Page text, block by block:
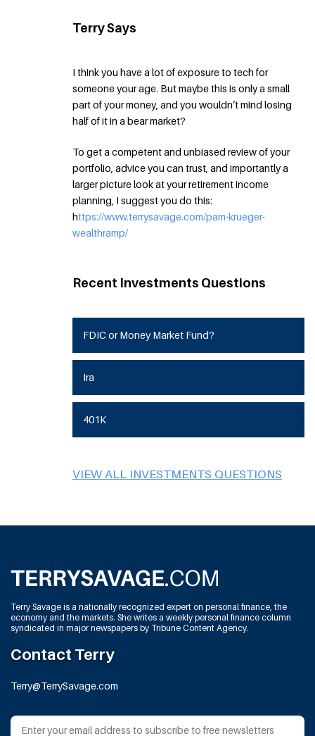
Terry Says
I think you have a lot of exposure to tech for
someone your age. But maybe this is only a small
part of your money, and you wouldn’t mind losing
half of it in a bear market?
To get a competent and unbiased review of your
portfolio, advice you can trust, and importantly a
larger picture look at your retirement income
planning, I suggest you do this:
https://www.terrysavage.com/pam-krueger-
wealthramp/
Recent Investments Questions
FDIC or Money Market Fund?
Ira
401K
VIEW ALL INVESTMENTS QUESTIONS
Terry Savage is a nationally recognized expert on personal finance, the
economy and the markets. She writes a weekly personal finance column
syndicated in major newspapers by Tribune Content Agency.
Contact Terry
Terry@TerrySavage.com